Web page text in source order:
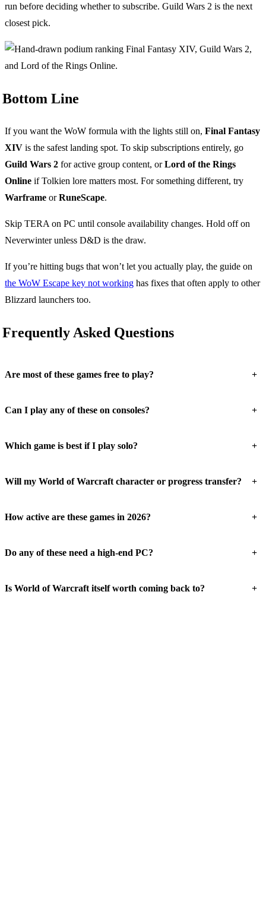
run before deciding whether to subscribe. Guild Wars 2 is the next
closest pick.
Bottom Line
If you want the WoW formula with the lights still on, Final Fantasy
XIV is the safest landing spot. To skip subscriptions entirely, go
Guild Wars 2 for active group content, orLord of the Rings
Online if Tolkien lore matters most. For something different, try
Warframe orRuneScape.
Skip TERA on PC until console availability changes. Hold off on
Neverwinter unless D&D is the draw.
If you’re hitting bugs that won’t let you actually play, the guide on
the WoW Escape key not working has fixes that often apply to other
Blizzard launchers too.
Frequently Asked Questions
Are most of these games free to play? +
Can I play any of these on consoles? +
Which game is best if I play solo? +
Will my World of Warcraft character or progress transfer? +
How active are these games in 2026? +
Do any of these need a high-end PC? +
Is World of Warcraft itself worth coming back to? +